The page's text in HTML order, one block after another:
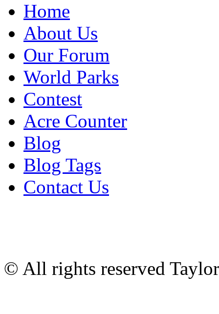
Home
About Us
Our Forum
World Parks
Contest
Acre Counter
Blog
Blog Tags
Contact Us
© All rights reserved